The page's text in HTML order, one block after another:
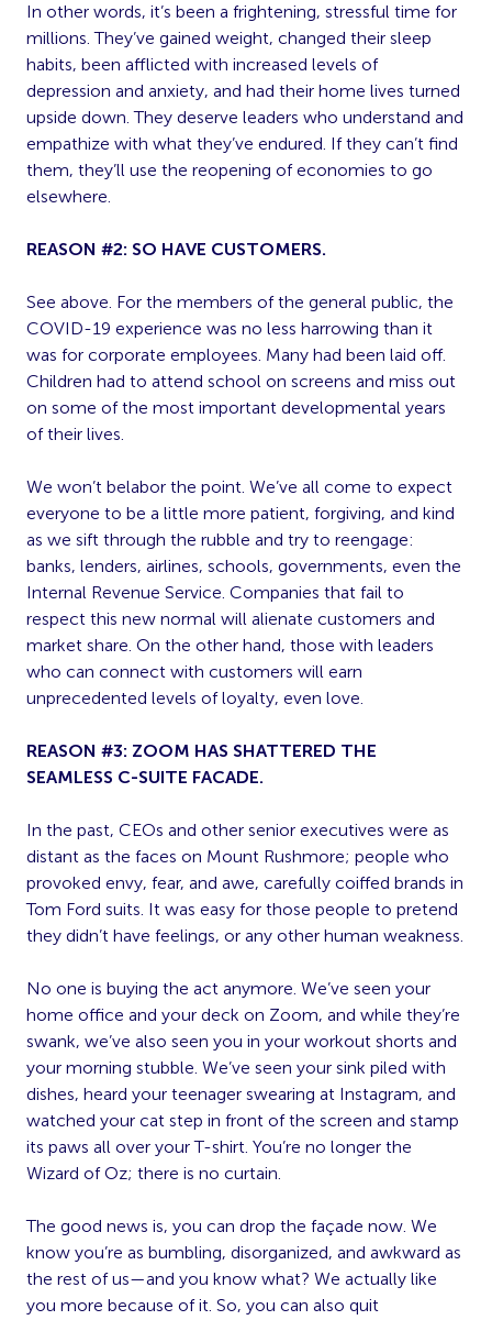
In other words, it’s been a frightening, stressful time for
millions. They’ve gained weight, changed their sleep
habits, been afflicted with increased levels of
depression and anxiety, and had their home lives turned
upside down. They deserve leaders who understand and
empathize with what they’ve endured. If they can’t find
them, they’ll use the reopening of economies to go
elsewhere.
REASON #2: SO HAVE CUSTOMERS.
See above. For the members of the general public, the
COVID-19 experience was no less harrowing than it
was for corporate employees. Many had been laid off.
Children had to attend school on screens and miss out
on some of the most important developmental years
of their lives.
We won’t belabor the point. We’ve all come to expect
everyone to be a little more patient, forgiving, and kind
as we sift through the rubble and try to reengage:
banks, lenders, airlines, schools, governments, even the
Internal Revenue Service. Companies that fail to
respect this new normal will alienate customers and
market share. On the other hand, those with leaders
who can connect with customers will earn
unprecedented levels of loyalty, even love.
REASON #3: ZOOM HAS SHATTERED THE
SEAMLESS C-SUITE FACADE.
In the past, CEOs and other senior executives were as
distant as the faces on Mount Rushmore; people who
provoked envy, fear, and awe, carefully coiffed brands in
Tom Ford suits. It was easy for those people to pretend
they didn’t have feelings, or any other human weakness.
No one is buying the act anymore. We’ve seen your
home office and your deck on Zoom, and while they’re
swank, we’ve also seen you in your workout shorts and
your morning stubble. We’ve seen your sink piled with
dishes, heard your teenager swearing at Instagram, and
watched your cat step in front of the screen and stamp
its paws all over your T-shirt. You’re no longer the
Wizard of Oz; there is no curtain.
The good news is, you can drop the façade now. We
know you’re as bumbling, disorganized, and awkward as
the rest of us—and you know what? We actually like
you more because of it. So, you can also quit